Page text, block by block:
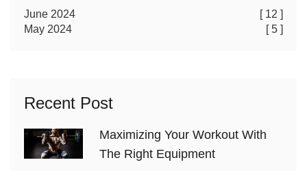
June 2024
[ 12 ]
May 2024
[ 5 ]
Recent Post
Maximizing Your Workout With
The Right Equipment